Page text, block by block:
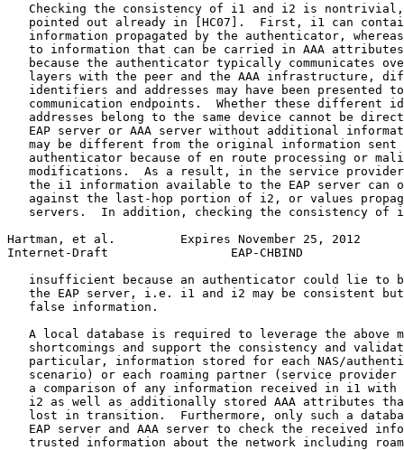
Checking the consistency of i1 and i2 is
pointed out already in [HC07].  First, i1 can
information propagated by the authenticator,
to information that can be carried in AAA
because the authenticator typically communicates
layers with the peer and the AAA infrastructure,
identifiers and addresses may have been presented
communication endpoints.  Whether these different
addresses belong to the same device cannot be
EAP server or AAA server without additional
may be different from the original information sent
authenticator because of en route processing or
modifications.  As a result, in the service
the i1 information available to the EAP server can
against the last-hop portion of i2, or values
servers.  In addition, checking the consistency of
Hartman, et al.         Expires November 25, 2012
Internet-Draft                 EAP-CHBIND
insufficient because an authenticator could lie to
the EAP server, i.e. i1 and i2 may be consistent
   false information.
A local database is required to leverage the above
shortcomings and support the consistency and
particular, information stored for each NAS/
scenario) or each roaming partner (service provider
a comparison of any information received in i1 with
i2 as well as additionally stored AAA attributes
lost in transition.  Furthermore, only such a
EAP server and AAA server to check the received
trusted information about the network including